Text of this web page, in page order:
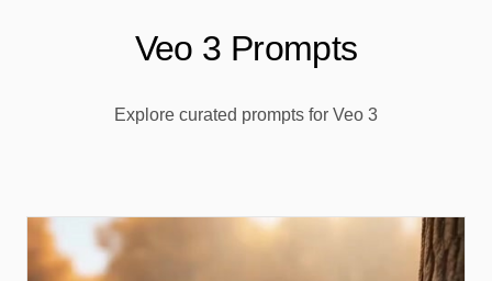
Veo 3 Prompts
Explore curated prompts for Veo 3